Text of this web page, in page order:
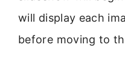
will display each
before moving to